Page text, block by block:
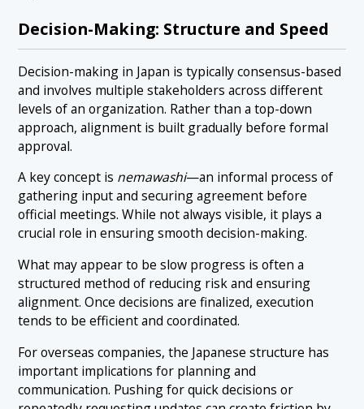
Decision-Making: Structure and Speed
Decision-making in Japan is typically consensus-based
and involves multiple stakeholders across different
levels of an organization. Rather than a top-down
approach, alignment is built gradually before formal
approval.
A key concept is nemawashi—an informal process of
gathering input and securing agreement before
official meetings. While not always visible, it plays a
crucial role in ensuring smooth decision-making.
What may appear to be slow progress is often a
structured method of reducing risk and ensuring
alignment. Once decisions are finalized, execution
tends to be efficient and coordinated.
For overseas companies, the Japanese structure has
important implications for planning and
communication. Pushing for quick decisions or